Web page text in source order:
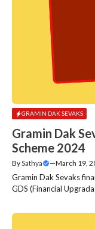
GRAMIN DAK SEVAKS
Gramin Dak
Scheme 2024
BySathya —March 19,
Gramin Dak Sevaks
GDS (Financial